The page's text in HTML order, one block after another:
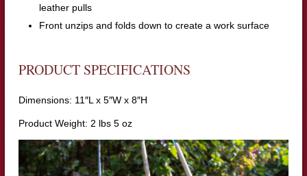
leather pulls
Front unzips and folds down to create a work surface
PRODUCT SPECIFICATIONS
Dimensions: 11″L x 5″W x 8″H
Product Weight: 2 lbs 5 oz